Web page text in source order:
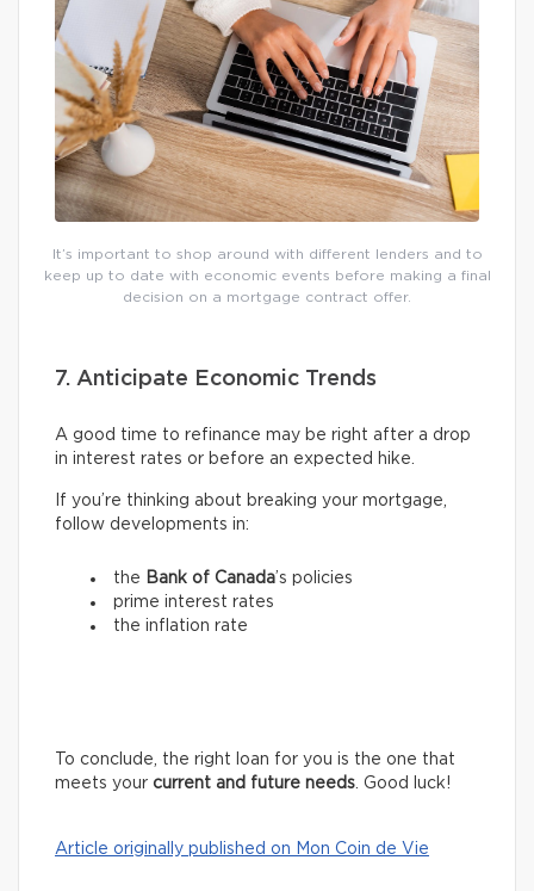
It’s important to shop around with different lenders and to
keep up to date with economic events before making a final
decision on a mortgage contract offer.
7. Anticipate Economic Trends
A good time to refinance may be right after a drop
in interest rates or before an expected hike.
If you’re thinking about breaking your mortgage,
follow developments in:
the Bank of Canada’s policies
prime interest rates
the inflation rate
To conclude, the right loan for you is the one that
meets your current and future needs. Good luck!
Article originally published on Mon Coin de Vie